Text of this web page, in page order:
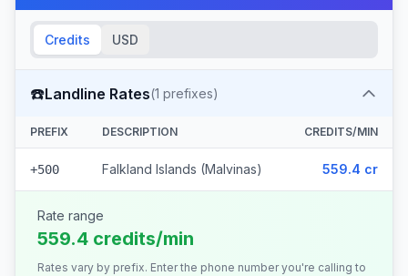
Credits USD
☎️Landline Rates(1 prefixes)
PREFIX DESCRIPTION CREDITS/MIN
+500 Falkland Islands (Malvinas) 559.4 cr
Rate range
559.4 credits/min
Rates vary by prefix. Enter the phone number you're calling to